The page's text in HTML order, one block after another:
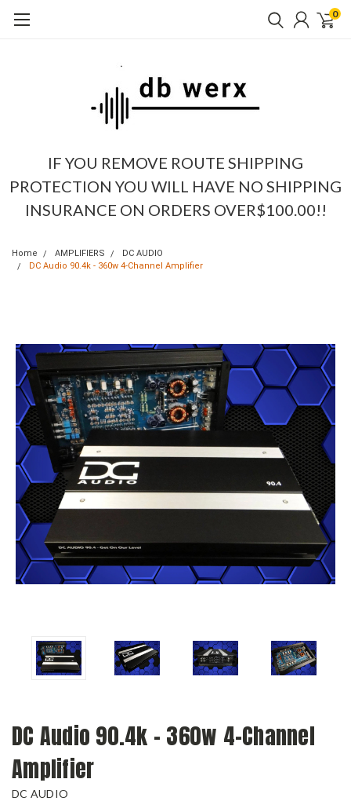
0
IF YOU REMOVE ROUTE SHIPPING
PROTECTION YOU WILL HAVE NO SHIPPING
INSURANCE ON ORDERS OVER$100.00!!
Home AMPLIFIERS
DC AUDIO
DC Audio 90.4k - 360w 4-Channel Amplifier
DC Audio 90.4k - 360w 4-Channel
Amplifier
DC AUDIO